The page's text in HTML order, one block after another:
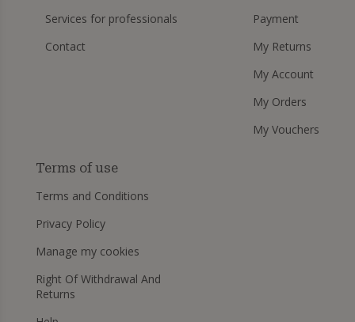
Services for professionals
Contact
Payment
My Returns
My Account
My Orders
My Vouchers
Terms of use
Terms and Conditions
Privacy Policy
Manage my cookies
Right Of Withdrawal And
Returns